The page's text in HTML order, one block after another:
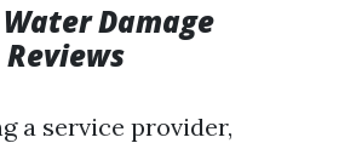
Damage
a service provider,